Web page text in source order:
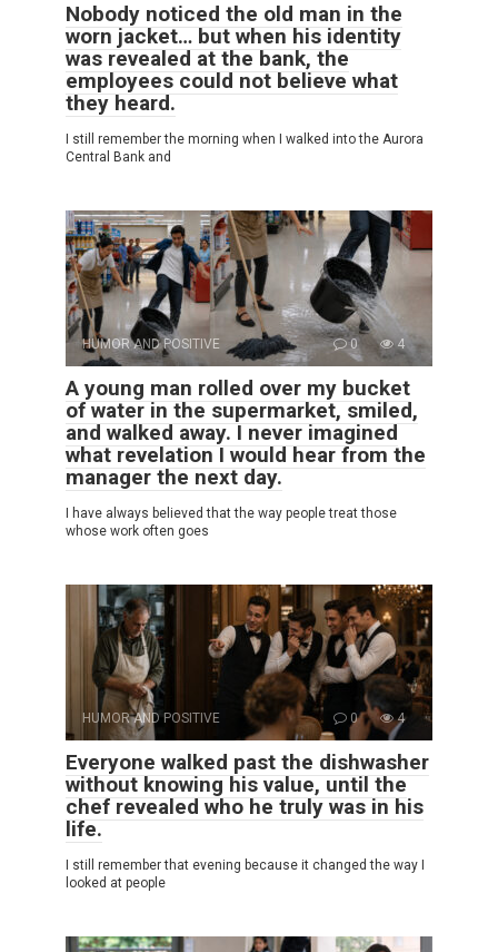
Nobody noticed the old man in the
worn jacket… but when his identity
was revealed at the bank, the
employees could not believe what
they heard.
I still remember the morning when I walked into the Aurora
Central Bank and
HUMOR AND POSITIVE 0 4
A young man rolled over my bucket
of water in the supermarket, smiled,
and walked away. I never imagined
what revelation I would hear from the
manager the next day.
I have always believed that the way people treat those
whose work often goes
HUMOR AND POSITIVE 0 4
Everyone walked past the dishwasher
without knowing his value, until the
chef revealed who he truly was in his
life.
I still remember that evening because it changed the way I
looked at people